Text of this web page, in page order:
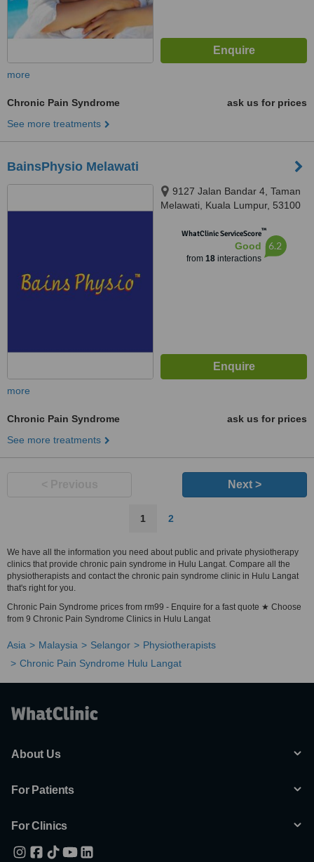
more
Chronic Pain Syndrome
ask us for prices
See more treatments
BainsPhysio Melawati
9127 Jalan Bandar 4, Taman
Melawati, Kuala Lumpur, 53100
WhatClinic ServiceScore™
Good
from 18interactions
6.2
more
Chronic Pain Syndrome
ask us for prices
See more treatments
Next >
1 2
We have all the information you need about public and private physiotherapy
clinics that provide chronic pain syndrome in Hulu Langat. Compare all the
physiotherapists and contact the chronic pain syndrome clinic in Hulu Langat
that's right for you.
Chronic Pain Syndrome prices from rm99 - Enquire for a fast quote ★ Choose
from 9 Chronic Pain Syndrome Clinics in Hulu Langat
Asia Malaysia Selangor
Physiotherapists
Chronic Pain Syndrome Hulu Langat
About Us
For Patients
For Clinics